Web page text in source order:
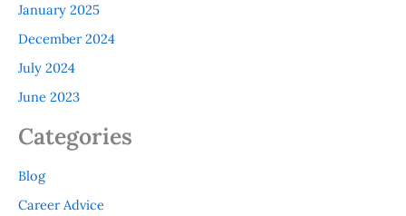
January 2025
December 2024
July 2024
June 2023
Categories
Blog
Career Advice